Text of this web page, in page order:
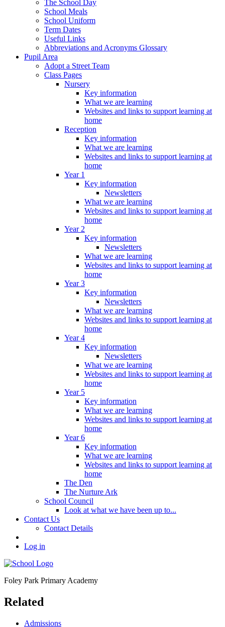
The School Day
School Meals
School Uniform
Term Dates
Useful Links
Abbreviations and Acronyms Glossary
Pupil Area
Adopt a Street Team
Class Pages
Nursery
Key information
What we are learning
Websites and links to support learning at
home
Reception
Key information
What we are learning
Websites and links to support learning at
home
Year 1
Key information
Newsletters
What we are learning
Websites and links to support learning at
home
Year 2
Key information
Newsletters
What we are learning
Websites and links to support learning at
home
Year 3
Key information
Newsletters
What we are learning
Websites and links to support learning at
home
Year 4
Key information
Newsletters
What we are learning
Websites and links to support learning at
home
Year 5
Key information
What we are learning
Websites and links to support learning at
home
Year 6
Key information
What we are learning
Websites and links to support learning at
home
The Den
The Nurture Ark
School Council
Look at what we have been up to...
Contact Us
Contact Details
Log in
Foley Park Primary Academy
Related
Admissions